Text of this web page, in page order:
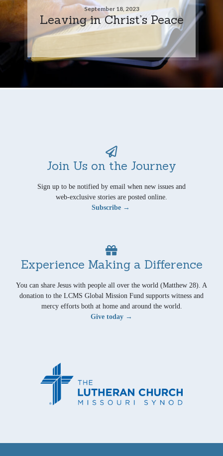
September 18, 2023
Leaving in Christ’s Peace
Join Us on the Journey
Sign up to be notified by email when new issues and
web-exclusive stories are posted online.
Subscribe →
Experience Making a Difference
You can share Jesus with people all over the world (Matthew 28). A
donation to the LCMS Global Mission Fund supports witness and
mercy efforts both at home and around the world.
Give today →